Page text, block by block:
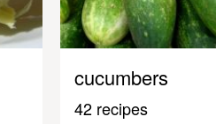
cucumbers
42 recipes